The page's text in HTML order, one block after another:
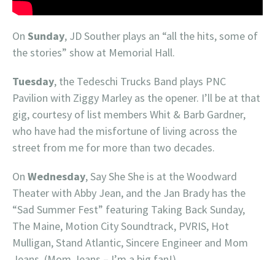
On Sunday, JD Souther plays an “all the hits, some of
the stories” show at Memorial Hall.
Tuesday, the Tedeschi Trucks Band plays PNC
Pavilion with Ziggy Marley as the opener. I’ll be at that
gig, courtesy of list members Whit & Barb Gardner,
who have had the misfortune of living across the
street from me for more than two decades.
On Wednesday, Say She She is at the Woodward
Theater with Abby Jean, and the Jan Brady has the
“Sad Summer Fest” featuring Taking Back Sunday,
The Maine, Motion City Soundtrack, PVRIS, Hot
Mulligan, Stand Atlantic, Sincere Engineer and Mom